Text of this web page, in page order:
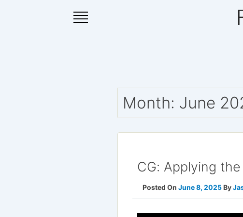
Skip
Month: June
CG: Applying
Posted OnJune 8, 2025 By